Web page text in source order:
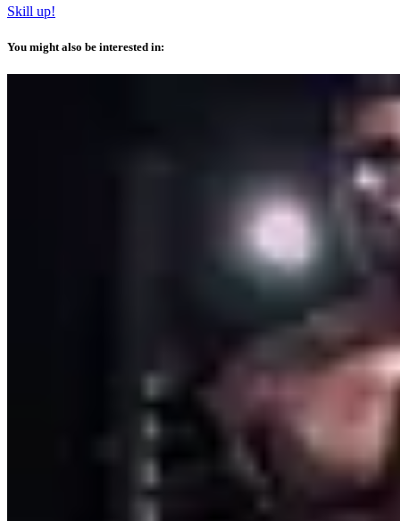
Skill up!
You might also be interested in: